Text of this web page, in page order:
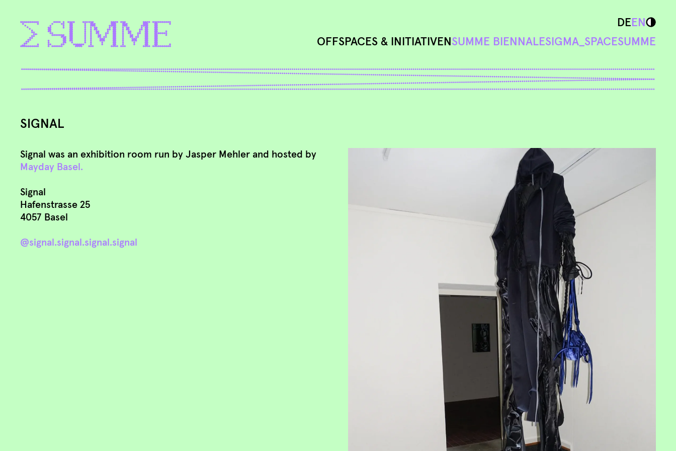
DEEN
OFFSPACES & INITIATIVENSUMME BIENNALESIGMA_SPACESUMME
SIGNAL
Signal was an exhibition room run by Jasper Mehler and hosted by
Mayday Basel.
Signal
Hafenstrasse 25
4057 Basel
@signal.signal.signal.signal